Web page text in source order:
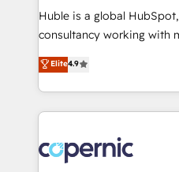
Get your sales team fully
pipeline and revenue
growth • Create content
buyers • Use AI to scale smarter Our
lasts. So if you're ready to become the most trusted
voice in your market, let’s
Huble is a global
consultancy working with
businesses. We go beyond implementation, shaping
the strategy, processes,
HubSpot into a genuine
HubSpot's Global Partner
worldwide, and with over
Huble has built a track
Elite4.9